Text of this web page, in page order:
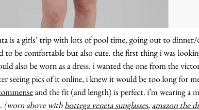
is a girls’ trip with lots of pool time, going out to dinner/
to be comfortable but also cute. the first thing i was
also be worn as a dress. i wanted the one from the
seeing pics of it online, i knew it would be too long for
and the fit (and length) is perfect. i’m wearing a
(worn above with bottega veneta sunglasses, amazon the